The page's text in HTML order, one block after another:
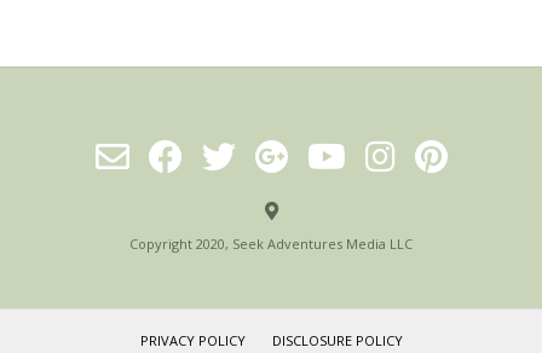
Copyright 2020, Seek Adventures Media LLC
PRIVACY POLICY DISCLOSURE POLICY